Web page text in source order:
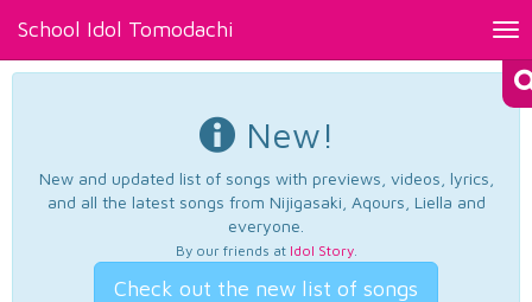
School Idol Tomodachi
New!
New and updated list of songs with previews, videos, lyrics,
and all the latest songs from Nijigasaki, Aqours, Liella and
everyone.
By our friends at Idol Story.
Check out the new list of songs